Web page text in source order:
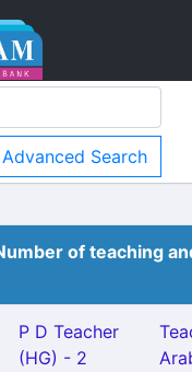
Advanced Search
of teaching
P D Teacher
(HG) - 2